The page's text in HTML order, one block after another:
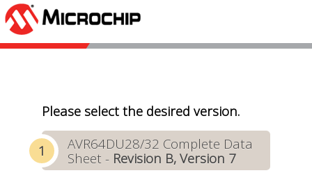
Please select the desired version.
AVR64DU28/32 Complete Data
Sheet - Revision B, Version 7